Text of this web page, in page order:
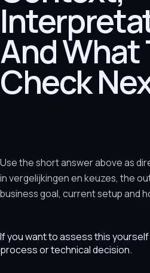
And What
Check
Use the short answer above as
in vergelijkingen en keuzes, the
business goal, current setup and
If you want to assess this
process or technical decision.